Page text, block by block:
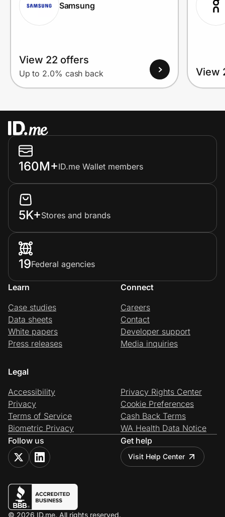
Samsung
View 22 offers
Up to 2.0% cash back View
160M+ID.me Wallet members
5K+Stores and brands
19Federal agencies
Learn
Case studies
Data sheets
White papers
Press releases
Connect
Careers
Contact
Developer support
Media inquiries
Legal
Accessibility
Privacy
Terms of Service
Biometric Privacy
Privacy Rights Center
Cookie Preferences
Cash Back Terms
WA Health Data Notice
Follow us
Get help
Visit Help Center
© 2026 ID.me. All rights reserved.